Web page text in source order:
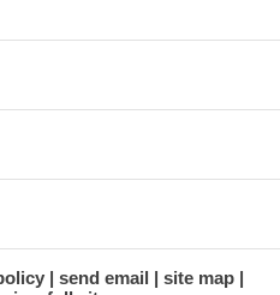
send email
site map